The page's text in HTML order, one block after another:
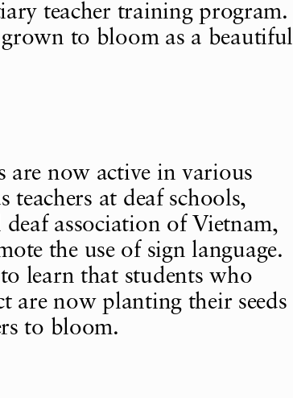
teacher training program.
to bloom as a beautiful
now active in various
teachers at deaf schools,
association of Vietnam,
the use of sign language.
learn that students who
are now planting their seeds
to bloom.